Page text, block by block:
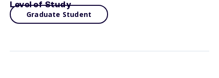
Level of Study
Graduate Student